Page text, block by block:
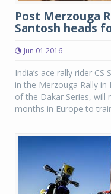
Post Merzouga
Santosh heads
Jun 01 2016
India’s ace rally rider
in the Merzouga Rally
of the Dakar Series, will
months in Europe to